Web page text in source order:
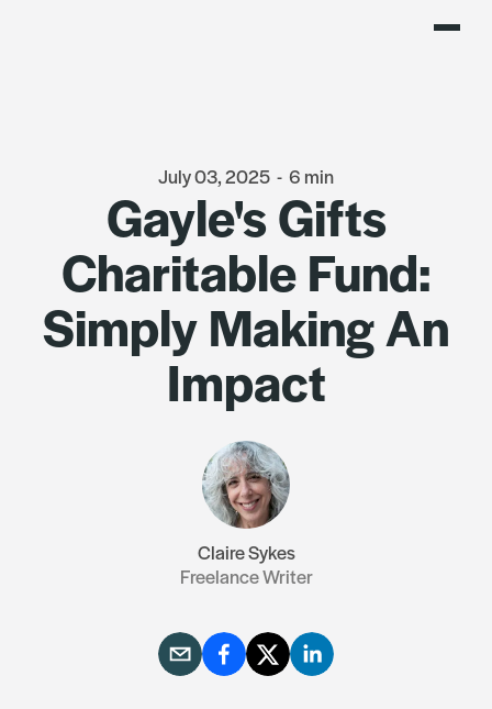
July 03, 2025 - 6 min
Gayle's Gifts
Charitable Fund:
Simply Making An
Impact
Claire Sykes
Freelance Writer